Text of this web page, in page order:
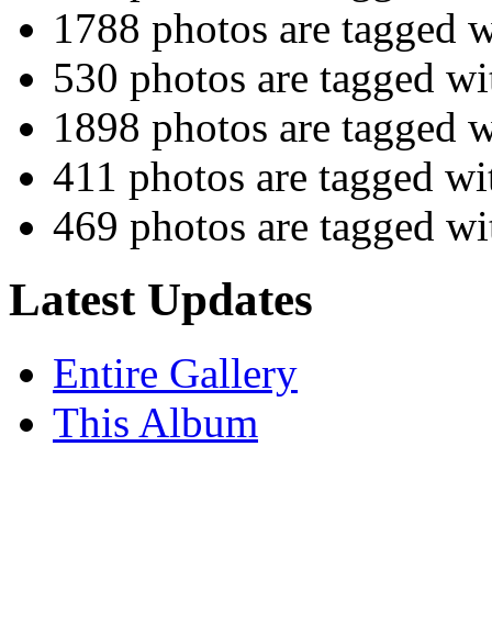
1788 photos are tagged
530 photos are tagged
1898 photos are tagged
411 photos are tagged
469 photos are tagged
Latest Updates
Entire Gallery
This Album